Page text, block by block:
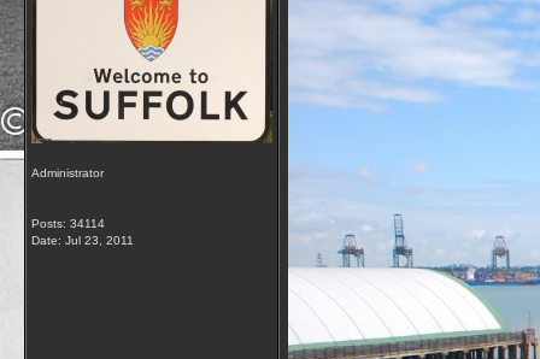
Administrator
Posts: 34114
Date: Jul 23, 2011